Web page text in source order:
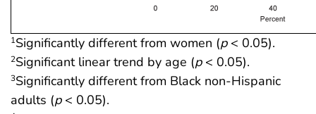
1Significantly different from women (p< 0.05).
2Significant linear trend by age (p< 0.05).
3Significantly different from Black non-Hispanic
adults (p< 0.05).